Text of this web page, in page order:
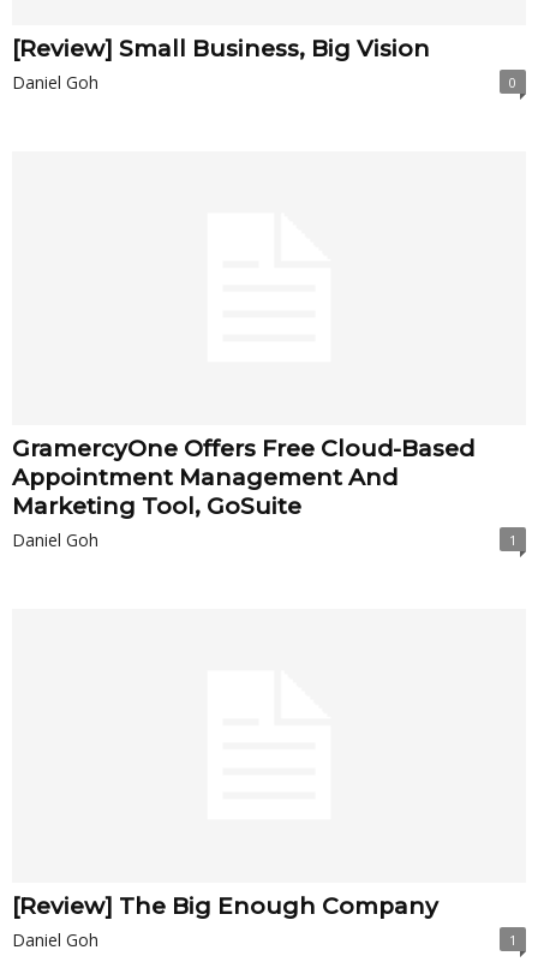
[Review] Small Business, Big Vision
Daniel Goh 0
GramercyOne Offers Free Cloud-Based
Appointment Management And
Marketing Tool, GoSuite
Daniel Goh 1
[Review] The Big Enough Company
Daniel Goh 1